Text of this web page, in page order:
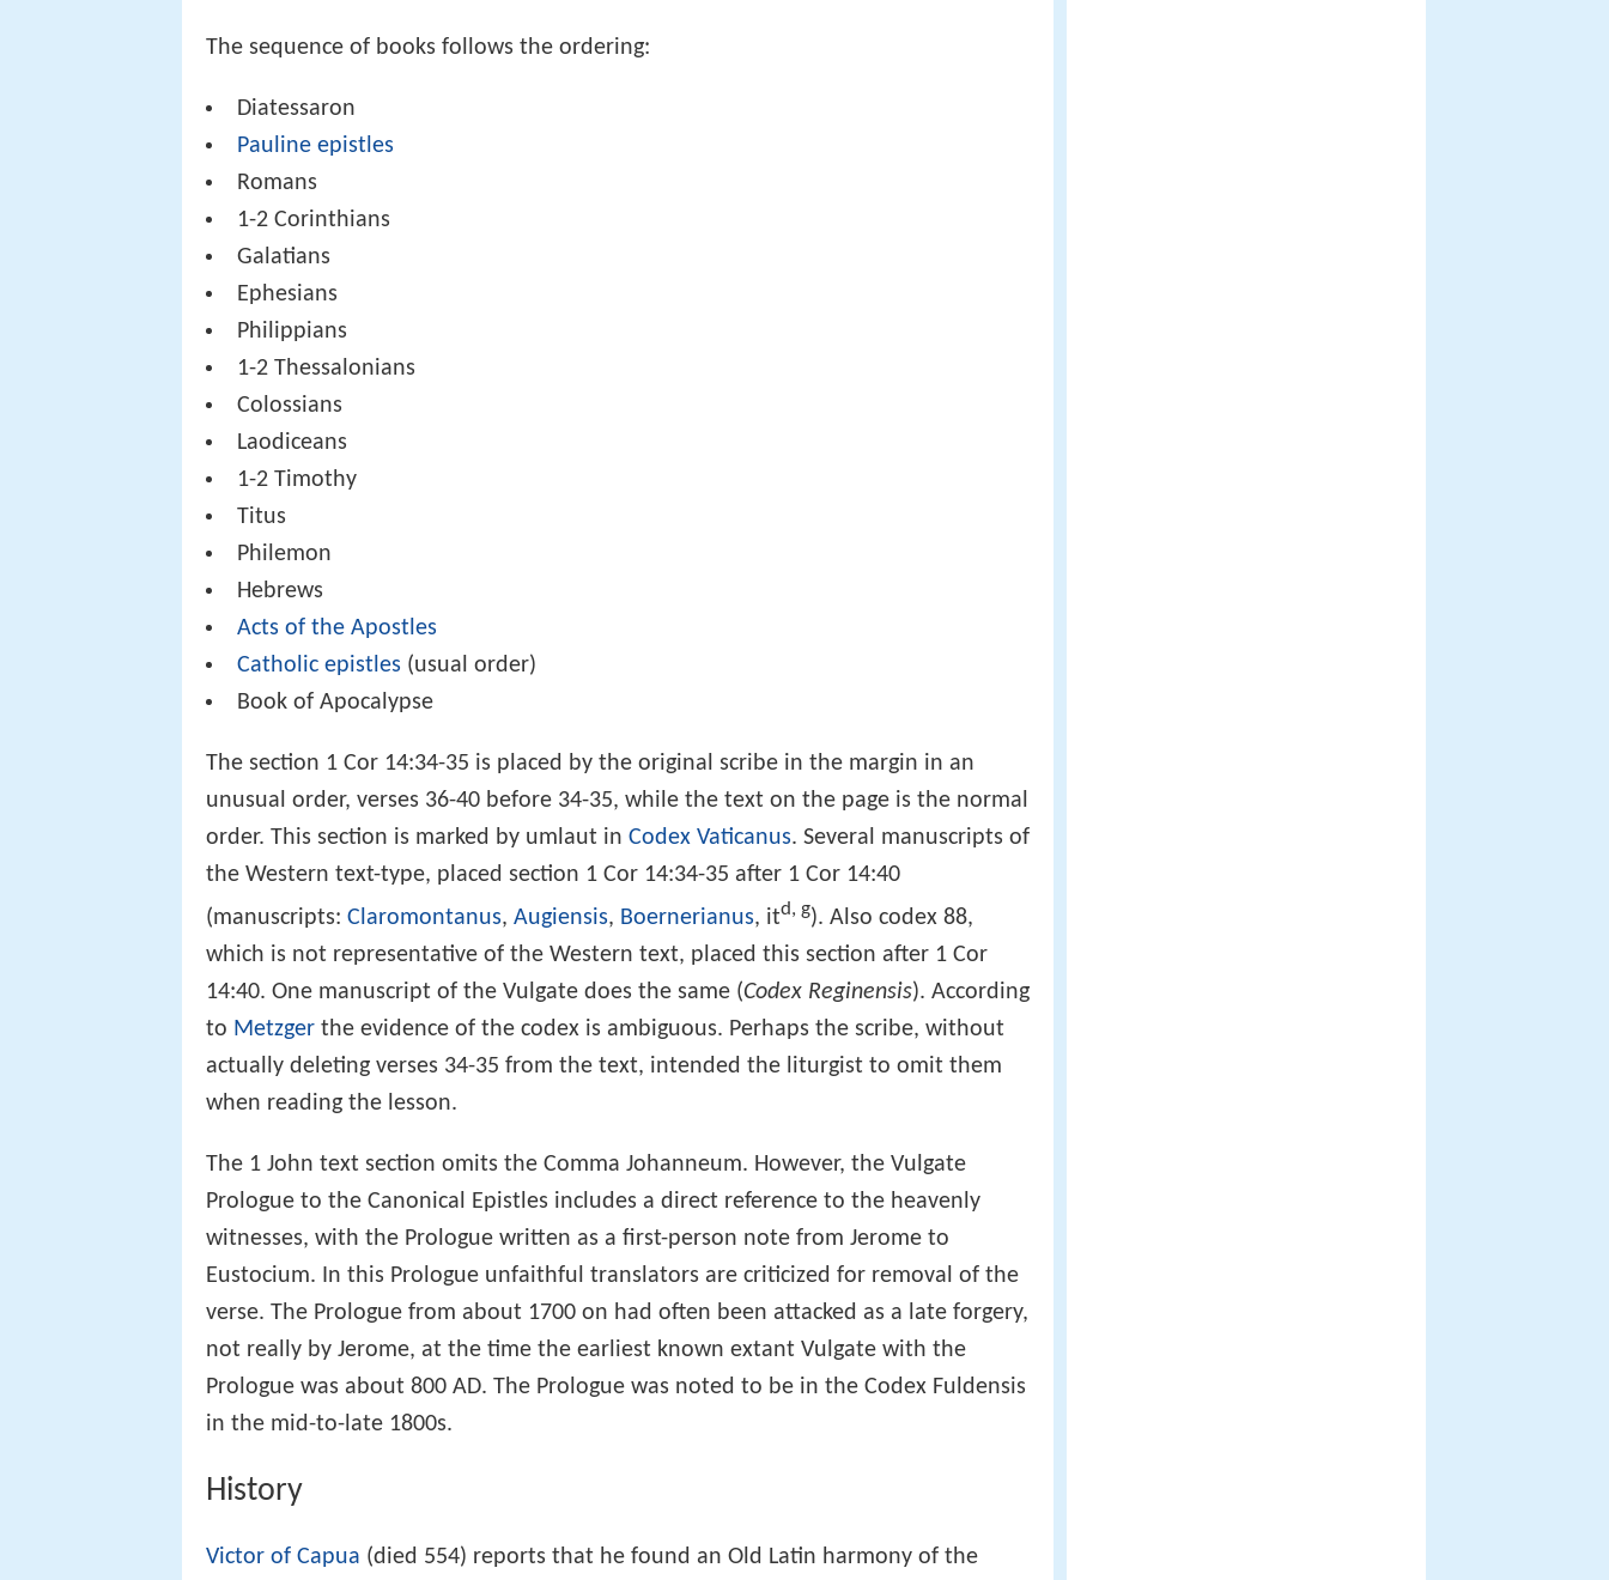
Diatessaron
Pauline epistles
Romans
1-2 Corinthians
Galatians
Ephesians
Philippians
1-2 Thessalonians
Colossians
Laodiceans
1-2 Timothy
Titus
Philemon
Hebrews
Acts of the Apostles
Catholic epistles(usual order)
The section 1 Cor 14:34-35 is placed by the original scribe in the margin in an
unusual order, verses 36-40 before 34-35, while the text on the page is the normal
order. This section is marked by umlaut in Codex Vaticanus. Several manuscripts of
the Western text-type, placed section 1 Cor 14:34-35 after 1 Cor 14:40
(manuscripts:
Claromontanus,Augiensis Boernerianus , it
). Also codex 88,
which is not representative of the Western text, placed this section after 1 Cor
14:40. One manuscript of the Vulgate does the same ( Codex Reginensis
). According
to Metzger the evidence of the codex is ambiguous. Perhaps the scribe, without
actually deleting verses 34-35 from the text, intended the liturgist to omit them
The 1 John text section omits the Comma Johanneum. However, the Vulgate
Prologue to the Canonical Epistles includes a direct reference to the heavenly
witnesses, with the Prologue written as a first-person note from Jerome to
Eustocium. In this Prologue unfaithful translators are criticized for removal of the
verse. The Prologue from about 1700 on had often been attacked as a late forgery,
not really by Jerome, at the time the earliest known extant Vulgate with the
Prologue was about 800 AD. The Prologue was noted to be in the Codex Fuldensis
History